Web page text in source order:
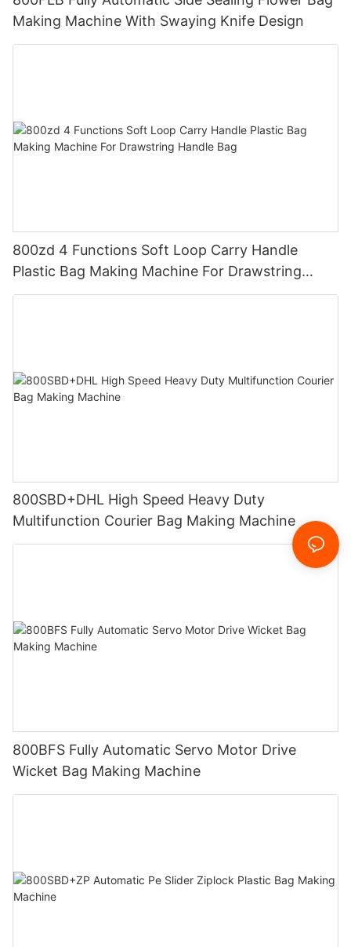
Making Machine With Swaying Knife Design
800zd 4 Functions Soft Loop Carry Handle
Plastic Bag Making Machine For Drawstring
Handle Bag
800SBD+DHL High Speed Heavy Duty
Multifunction Courier Bag Making Machine
800BFS Fully Automatic Servo Motor Drive
Wicket Bag Making Machine